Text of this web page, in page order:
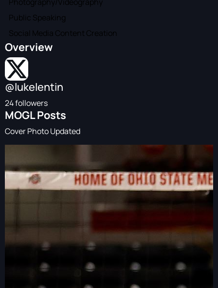
Public Speaking
Social Media Content Creation
Overview
@lukelentin
24 followers
MOGL Posts
Cover Photo Updated